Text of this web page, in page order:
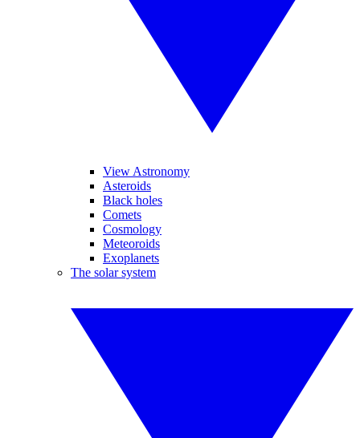
View Astronomy
Asteroids
Black holes
Comets
Cosmology
Meteoroids
Exoplanets
The solar system